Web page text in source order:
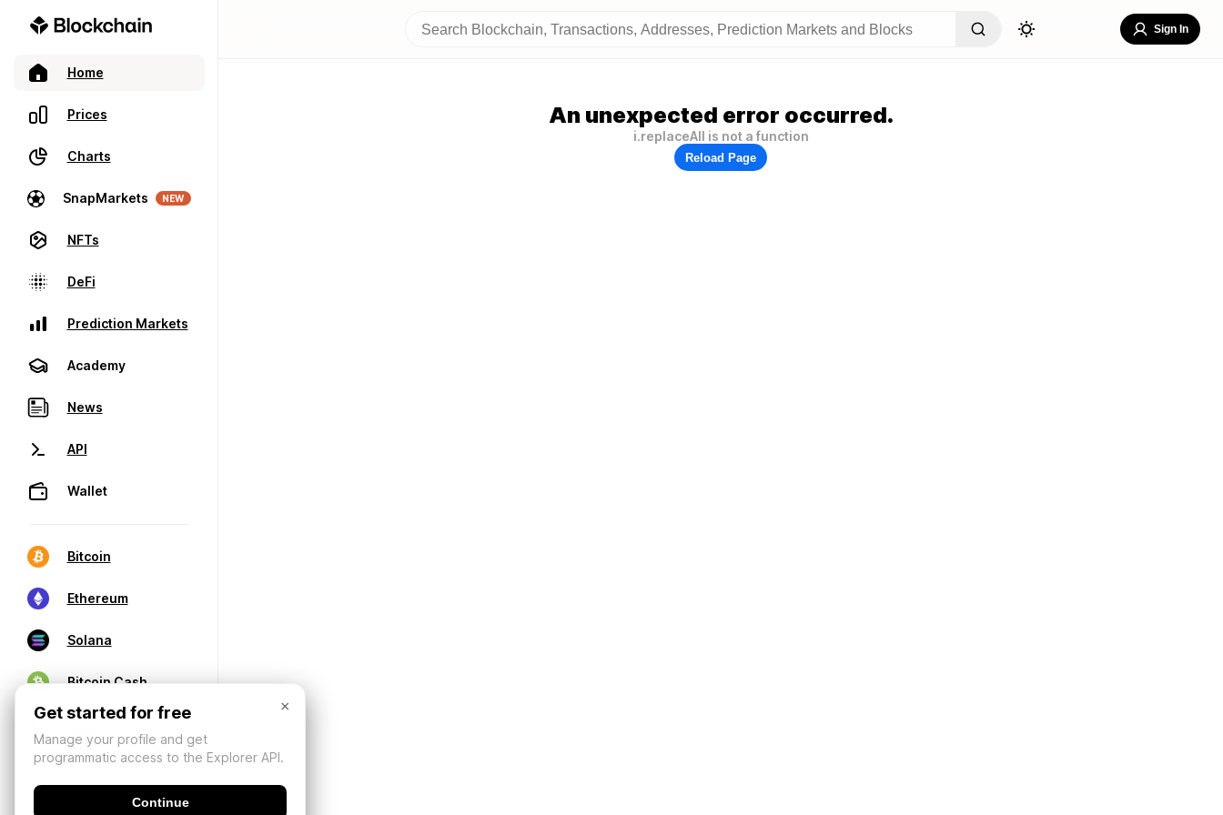
Home
Prices
Charts
SnapMarkets NEW
NFTs
DeFi
Prediction Markets
Academy
News
API
Wallet
Bitcoin
Ethereum
Solana
Bitcoin Cash
Sign In
An unexpected error occurred.
i.replaceAll is not a function
Reload Page
×
Get started for free
Manage your profile and get
programmatic access to the Explorer API.
Continue